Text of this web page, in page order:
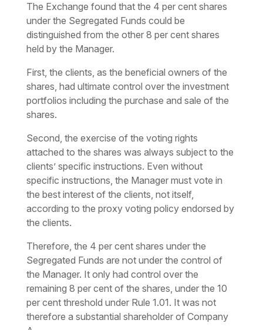
The Exchange found that the 4 per cent shares
under the Segregated Funds could be
distinguished from the other 8 per cent shares
held by the Manager.
First, the clients, as the beneficial owners of the
shares, had ultimate control over the investment
portfolios including the purchase and sale of the
shares.
Second, the exercise of the voting rights
attached to the shares was always subject to the
clients’ specific instructions. Even without
specific instructions, the Manager must vote in
the best interest of the clients, not itself,
according to the proxy voting policy endorsed by
the clients.
Therefore, the 4 per cent shares under the
Segregated Funds are not under the control of
the Manager. It only had control over the
remaining 8 per cent of the shares, under the 10
per cent threshold under Rule 1.01. It was not
therefore a substantial shareholder of Company